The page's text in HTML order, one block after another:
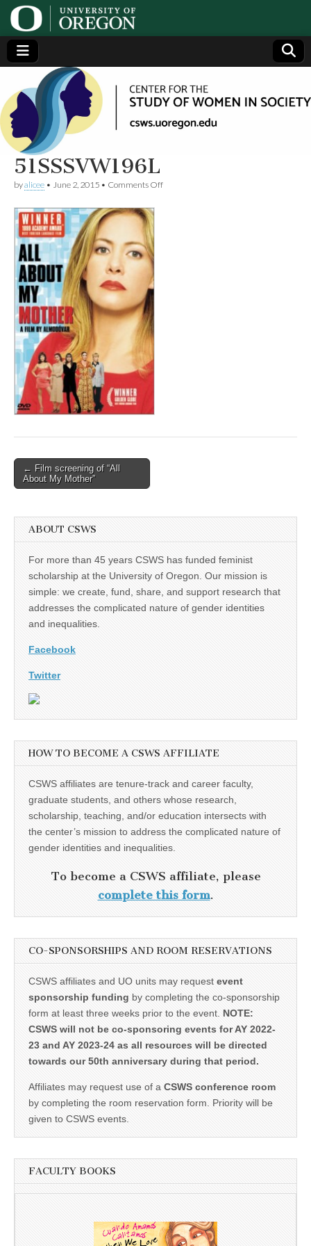
Center
for the
Study
of
Women
in
Society
(CSWS)
Generating,
supporting
and
disseminating
research on
women
51SSSVW196L
byalicee • June 2, 2015 • Comments Offon
Post
navigation
← Film screening of “All
About My Mother”
ABOUT CSWS
For more than 45 years CSWS has funded feminist
scholarship at the University of Oregon. Our mission is
simple: we create, fund, share, and support research that
addresses the complicated nature of gender identities
and inequalities.
Facebook
Twitter
HOW TO BECOME A CSWS AFFILIATE
CSWS affiliates are tenure-track and career faculty,
graduate students, and others whose research,
scholarship, teaching, and/or education intersects with
the center’s mission to address the complicated nature of
gender identities and inequalities.
To become a CSWS affiliate, please
complete this form.
CO-SPONSORSHIPS AND ROOM RESERVATIONS
CSWS affiliates and UO units may request event
sponsorship funding by completing the co-sponsorship
form at least three weeks prior to the event. NOTE:
CSWS will not be co-sponsoring events for AY 2022-
23 and AY 2023-24 as all resources will be directed
towards our 50th anniversary during that period.
Affiliates may request use of a CSWS conference room
by completing the room reservation form. Priority will be
given to CSWS events.
FACULTY BOOKS